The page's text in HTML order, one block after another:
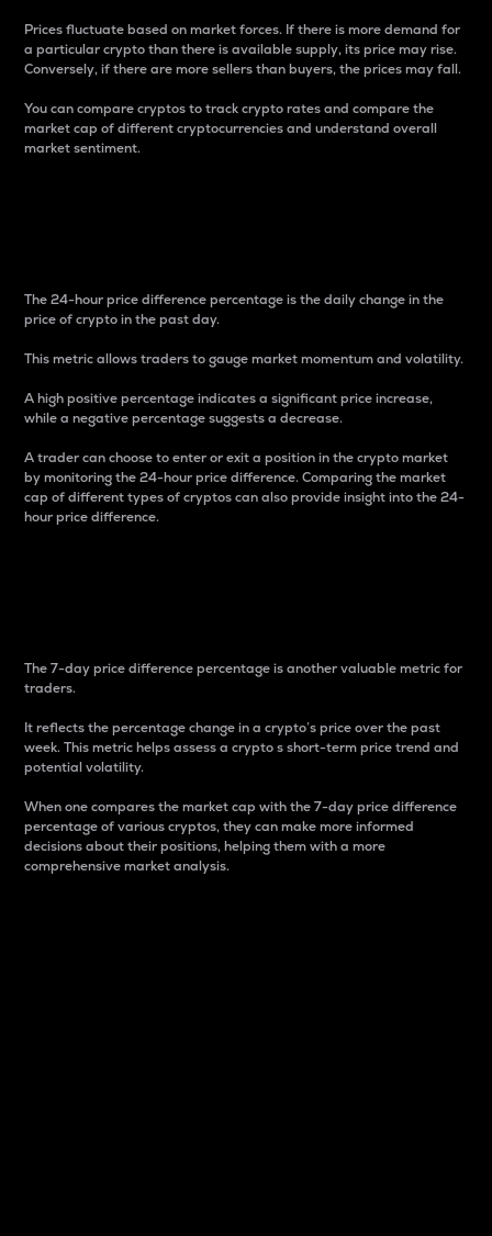
Prices fluctuate based on market forces. If there is more demand for
a particular crypto than there is available supply, its price may rise.
Conversely, if there are more sellers than buyers, the prices may fall.
You can compare cryptos to track crypto rates and compare the
market cap of different cryptocurrencies and understand overall
market sentiment.
The 24-hour price difference percentage is the daily change in the
price of crypto in the past day.
This metric allows traders to gauge market momentum and volatility.
A high positive percentage indicates a significant price increase,
while a negative percentage suggests a decrease.
A trader can choose to enter or exit a position in the crypto market
by monitoring the 24-hour price difference. Comparing the market
cap of different types of cryptos can also provide insight into the 24-
hour price difference.
The 7-day price difference percentage is another valuable metric for
traders.
It reflects the percentage change in a crypto’s price over the past
week. This metric helps assess a crypto s short-term price trend and
potential volatility.
When one compares the market cap with the 7-day price difference
percentage of various cryptos, they can make more informed
decisions about their positions, helping them with a more
comprehensive market analysis.